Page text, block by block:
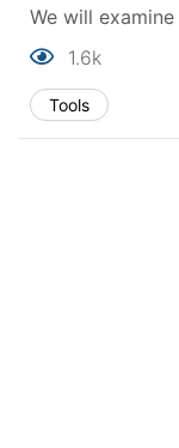
We will
1.6k
Tools